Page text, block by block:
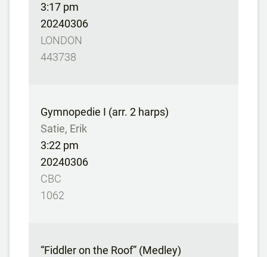
3:17 pm
20240306
LONDON
443738
Gymnopedie I (arr. 2 harps)
Satie, Erik
3:22 pm
20240306
CBC
1062
“Fiddler on the Roof” (Medley)